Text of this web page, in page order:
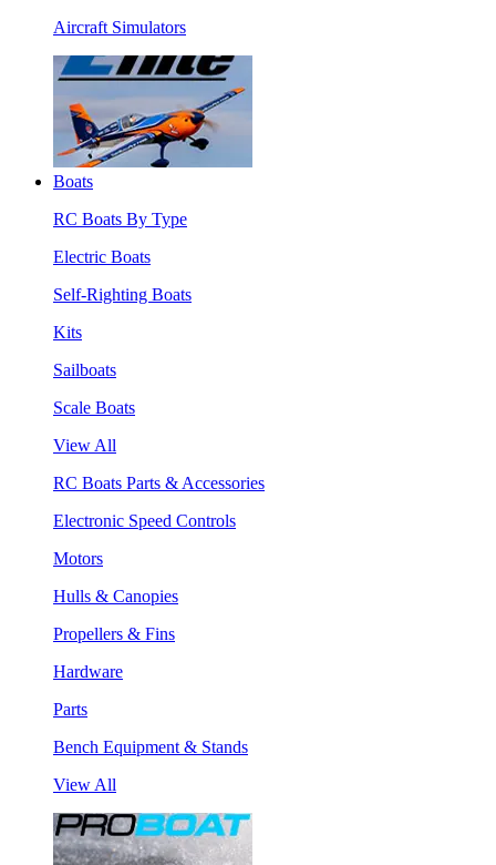
Aircraft Simulators
Boats
RC Boats By Type
Electric Boats
Self-Righting Boats
Kits
Sailboats
Scale Boats
View All
RC Boats Parts & Accessories
Electronic Speed Controls
Motors
Hulls & Canopies
Propellers & Fins
Hardware
Parts
Bench Equipment & Stands
View All